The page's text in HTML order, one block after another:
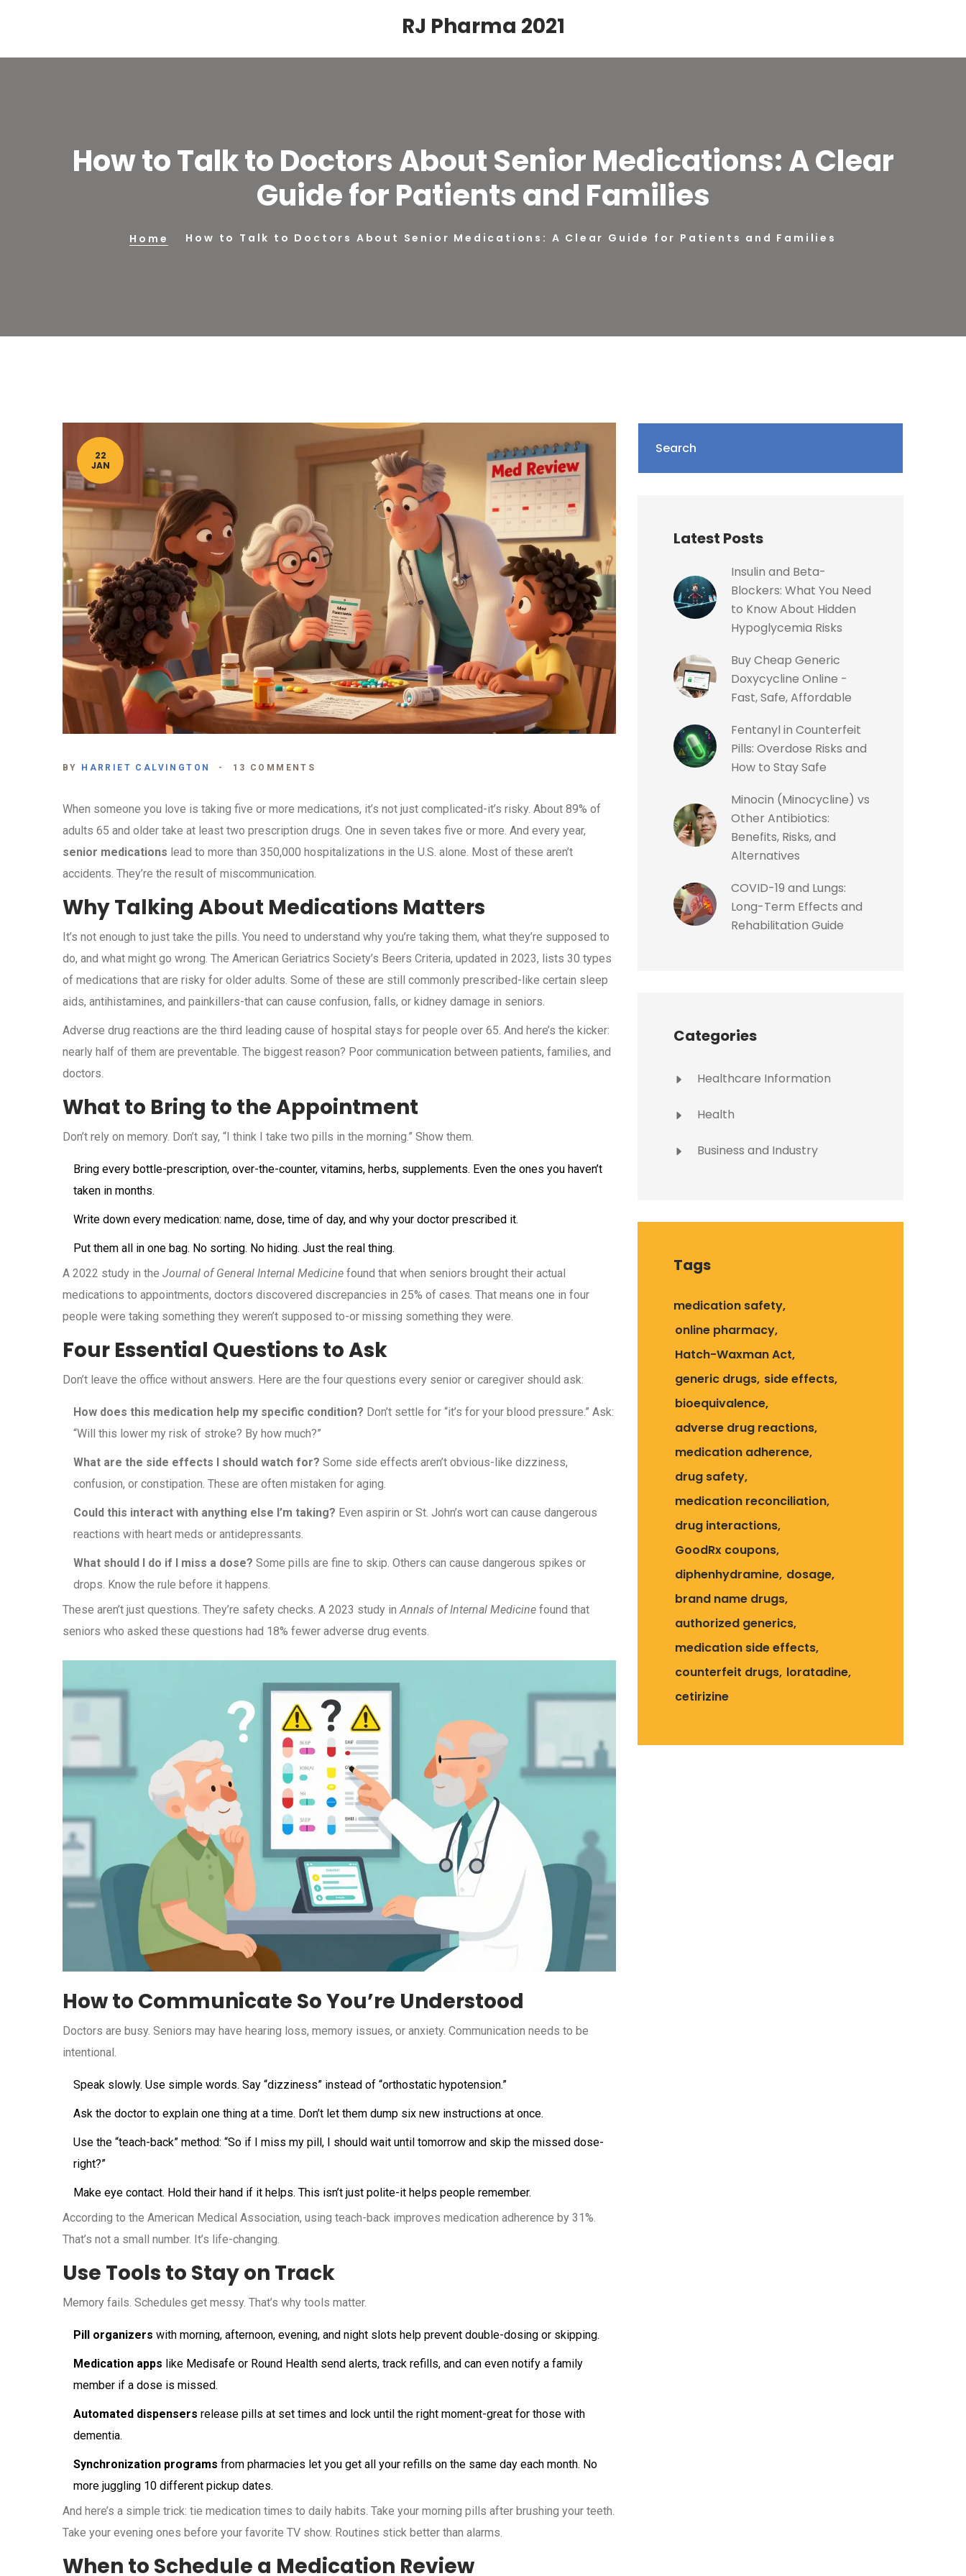
RJ Pharma 2021
How to Talk to Doctors About Senior Medications: A Clear
Guide for Patients and Families
Home How to Talk to Doctors About Senior Medications: A Clear Guide for Patients and Families
22
JAN
BY HARRIET CALVINGTON 13 COMMENTS
When someone you love is taking five or more medications, it’s not just complicated-it’s risky. About 89% of
adults 65 and older take at least two prescription drugs. One in seven takes five or more. And every year,
senior medications lead to more than 350,000 hospitalizations in the U.S. alone. Most of these aren’t
accidents. They’re the result of miscommunication.
Why Talking About Medications Matters
It’s not enough to just take the pills. You need to understand why you’re taking them, what they’re supposed to
do, and what might go wrong. The American Geriatrics Society’s Beers Criteria, updated in 2023, lists 30 types
of medications that are risky for older adults. Some of these are still commonly prescribed-like certain sleep
aids, antihistamines, and painkillers-that can cause confusion, falls, or kidney damage in seniors.
Adverse drug reactions are the third leading cause of hospital stays for people over 65. And here’s the kicker:
nearly half of them are preventable. The biggest reason? Poor communication between patients, families, and
doctors.
What to Bring to the Appointment
Don’t rely on memory. Don’t say, “I think I take two pills in the morning.” Show them.
Bring every bottle-prescription, over-the-counter, vitamins, herbs, supplements. Even the ones you haven’t
taken in months.
Write down every medication: name, dose, time of day, and why your doctor prescribed it.
Put them all in one bag. No sorting. No hiding. Just the real thing.
A 2022 study in the Journal of General Internal Medicine found that when seniors brought their actual
medications to appointments, doctors discovered discrepancies in 25% of cases. That means one in four
people were taking something they weren’t supposed to-or missing something they were.
Four Essential Questions to Ask
Don’t leave the office without answers. Here are the four questions every senior or caregiver should ask:
How does this medication help my specific condition? Don’t settle for “it’s for your blood pressure.” Ask:
“Will this lower my risk of stroke? By how much?”
What are the side effects I should watch for? Some side effects aren’t obvious-like dizziness,
confusion, or constipation. These are often mistaken for aging.
Could this interact with anything else I’m taking? Even aspirin or St. John’s wort can cause dangerous
reactions with heart meds or antidepressants.
What should I do if I miss a dose? Some pills are fine to skip. Others can cause dangerous spikes or
drops. Know the rule before it happens.
These aren’t just questions. They’re safety checks. A 2023 study inAnnals of Internal Medicine found that
seniors who asked these questions had 18% fewer adverse drug events.
How to Communicate So You’re Understood
Doctors are busy. Seniors may have hearing loss, memory issues, or anxiety. Communication needs to be
intentional.
Speak slowly. Use simple words. Say “dizziness” instead of “orthostatic hypotension.”
Ask the doctor to explain one thing at a time. Don’t let them dump six new instructions at once.
Use the “teach-back” method: “So if I miss my pill, I should wait until tomorrow and skip the missed dose-
right?”
Make eye contact. Hold their hand if it helps. This isn’t just polite-it helps people remember.
According to the American Medical Association, using teach-back improves medication adherence by 31%.
That’s not a small number. It’s life-changing.
Use Tools to Stay on Track
Memory fails. Schedules get messy. That’s why tools matter.
Pill organizers with morning, afternoon, evening, and night slots help prevent double-dosing or skipping.
Medication apps like Medisafe or Round Health send alerts, track refills, and can even notify a family
member if a dose is missed.
Automated dispensers release pills at set times and lock until the right moment-great for those with
dementia.
Synchronization programs from pharmacies let you get all your refills on the same day each month. No
more juggling 10 different pickup dates.
And here’s a simple trick: tie medication times to daily habits. Take your morning pills after brushing your teeth.
Take your evening ones before your favorite TV show. Routines stick better than alarms.
When to Schedule a Medication Review
Search
Latest Posts
Insulin and Beta-
Blockers: What You Need
to Know About Hidden
Hypoglycemia Risks
Buy Cheap Generic
Doxycycline Online -
Fast, Safe, Affordable
Fentanyl in Counterfeit
Pills: Overdose Risks and
How to Stay Safe
Minocin (Minocycline) vs
Other Antibiotics:
Benefits, Risks, and
Alternatives
COVID-19 and Lungs:
Long-Term Effects and
Rehabilitation Guide
Categories
Healthcare Information
Health
Business and Industry
Tags
medication safety
online pharmacy
Hatch-Waxman Act
generic drugs side effects
bioequivalence
adverse drug reactions
medication adherence
drug safety
medication reconciliation
drug interactions
GoodRx coupons
diphenhydramine dosage
brand name drugs
authorized generics
medication side effects
counterfeit drugs loratadine
cetirizine